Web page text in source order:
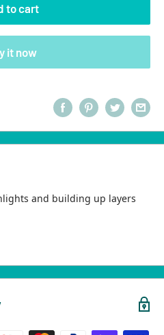
to cart
it now
and building up layers